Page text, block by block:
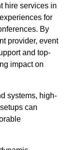
hire services in
for
By
provider, event
and top-
impact on
systems, high-
can